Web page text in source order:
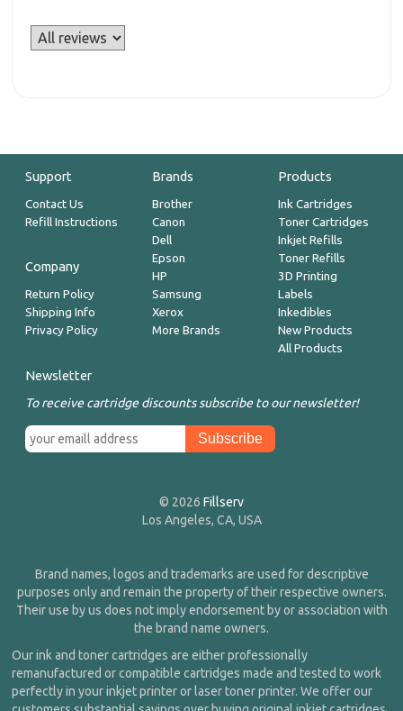
Support
Contact Us
Refill Instructions
Company
Return Policy
Shipping Info
Privacy Policy
Brands
Brother
Canon
Dell
Epson
HP
Samsung
Xerox
More Brands
Products
Ink Cartridges
Toner Cartridges
Inkjet Refills
Toner Refills
3D Printing
Labels
Inkedibles
New Products
All Products
Newsletter
To receive cartridge discounts subscribe to our newsletter!
© 2026 Fillserv
Los Angeles, CA, USA
Brand names, logos and trademarks are used for descriptive
purposes only and remain the property of their respective owners.
Their use by us does not imply endorsement by or association with
the brand name owners.
Our ink and toner cartridges are either professionally
remanufactured or compatible cartridges made and tested to work
perfectly in your inkjet printer or laser toner printer. We offer our